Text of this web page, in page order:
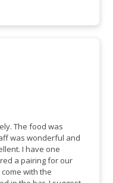
The food was
was wonderful and
I have one
a pairing for our
with the